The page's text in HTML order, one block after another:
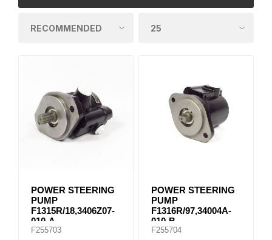
POWER STEERING
PUMP
F1315R/18,3406Z07-
010-A
F255703
POWER STEERING
PUMP
F1316R/97,34004A-
010-B
F255704